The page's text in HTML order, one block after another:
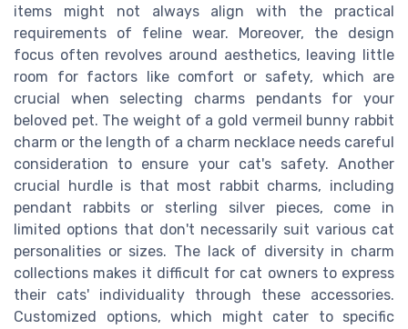
items might not always align with the practical
requirements of feline wear. Moreover, the design
focus often revolves around aesthetics, leaving little
room for factors like comfort or safety, which are
crucial when selecting charms pendants for your
beloved pet. The weight of a gold vermeil bunny rabbit
charm or the length of a charm necklace needs careful
consideration to ensure your cat's safety. Another
crucial hurdle is that most rabbit charms, including
pendant rabbits or sterling silver pieces, come in
limited options that don't necessarily suit various cat
personalities or sizes. The lack of diversity in charm
collections makes it difficult for cat owners to express
their cats' individuality through these accessories.
Customized options, which might cater to specific